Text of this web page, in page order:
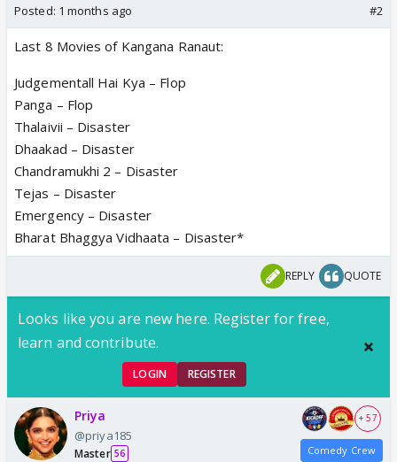
Posted: 1 months ago #2
Last 8 Movies of Kangana Ranaut:
Judgementall Hai Kya – Flop
Panga – Flop
Thalaivii – Disaster
Dhaakad – Disaster
Chandramukhi 2 – Disaster
Tejas – Disaster
Emergency – Disaster
Bharat Bhaggya Vidhaata – Disaster*
REPLY QUOTE
Looks like you are new here. Register for free,
learn and contribute.
LOGIN REGISTER
Priya
@priya185
Master 56
+ 57
Comedy Crew